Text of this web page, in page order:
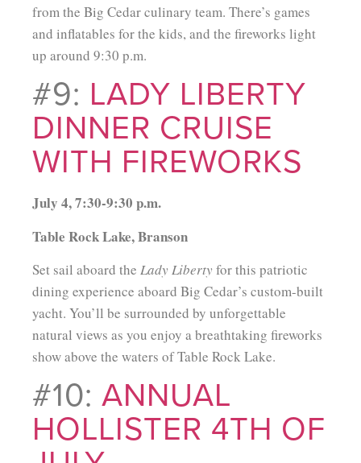
from the Big Cedar culinary team. There’s games
and inflatables for the kids, and the fireworks light
up around 9:30 p.m.
#9: LADY LIBERTY
DINNER CRUISE
WITH FIREWORKS
July 4, 7:30-9:30 p.m.
Table Rock Lake, Branson
Set sail aboard the Lady Libertyfor this patriotic
dining experience aboard Big Cedar’s custom-built
yacht. You’ll be surrounded by unforgettable
natural views as you enjoy a breathtaking fireworks
show above the waters of Table Rock Lake.
#10: ANNUAL
HOLLISTER 4TH OF